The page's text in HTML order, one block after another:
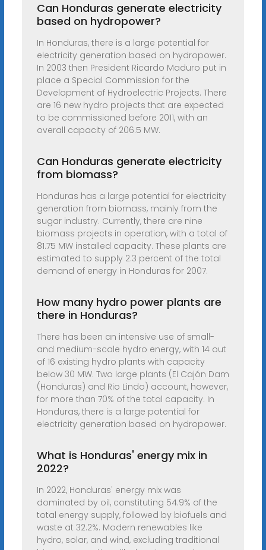
Can Honduras generate electricity
based on hydropower?
In Honduras, there is a large potential for
electricity generation based on hydropower.
In 2003 then President Ricardo Maduro put in
place a Special Commission for the
Development of Hydroelectric Projects. There
are 16 new hydro projects that are expected
to be commissioned before 2011, with an
overall capacity of 206.5 MW.
Can Honduras generate electricity
from biomass?
Honduras has a large potential for electricity
generation from biomass, mainly from the
sugar industry. Currently, there are nine
biomass projects in operation, with a total of
81.75 MW installed capacity. These plants are
estimated to supply 2.3 percent of the total
demand of energy in Honduras for 2007.
How many hydro power plants are
there in Honduras?
There has been an intensive use of small-
and medium-scale hydro energy, with 14 out
of 16 existing hydro plants with capacity
below 30 MW. Two large plants (El Cajón Dam
(Honduras) and Rio Lindo) account, however,
for more than 70% of the total capacity. In
Honduras, there is a large potential for
electricity generation based on hydropower.
What is Honduras' energy mix in
2022?
In 2022, Honduras' energy mix was
dominated by oil, constituting 54.9% of the
total energy supply, followed by biofuels and
waste at 32.2%. Modern renewables like
hydro, solar, and wind, excluding traditional